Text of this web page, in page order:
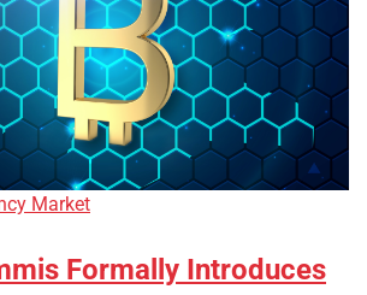
Market
Formally Introduces